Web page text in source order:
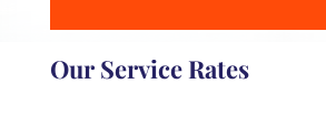
Our Service Rates